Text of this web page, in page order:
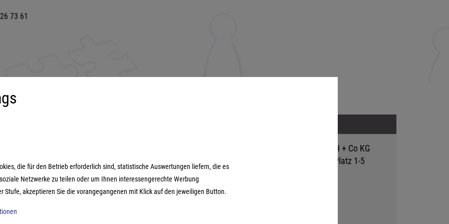
73 61
games
games
games
Terms and conditions
Data protection
Hutter Trade GmbH + Co KG
Bgm.-Landmann-Platz 1-5
die für den Betrieb erforderlich sind, statistische Auswertungen liefern, die es
Netzwerke zu teilen oder um Ihnen interessengerechte Werbung
Stufe, akzeptieren Sie die vorangegangenen mit Klick auf den jeweiligen Button.